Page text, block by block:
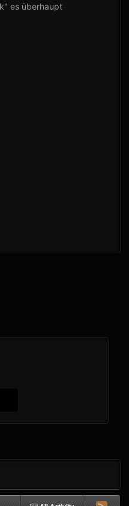
es überhaupt